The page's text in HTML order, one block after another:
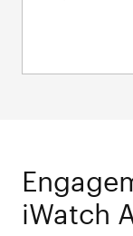
iWatch